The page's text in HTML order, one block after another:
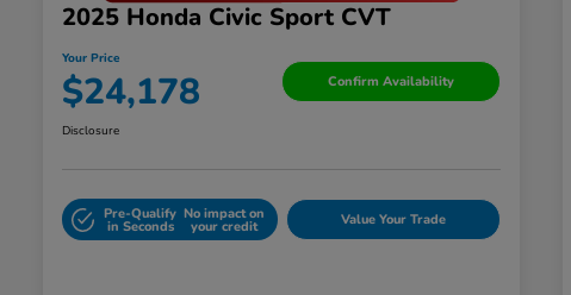
2025 Honda Civic Sport CVT
Your Price
$24,178 Confirm Availability
Disclosure
Pre-Qualify
in Seconds
No impact on
your credit Value Your Trade